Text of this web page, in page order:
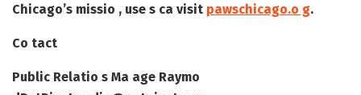
Chicago’s missio , use s ca visit pawschicago.o g.
Co tact
Public Relatio s Ma age Raymo